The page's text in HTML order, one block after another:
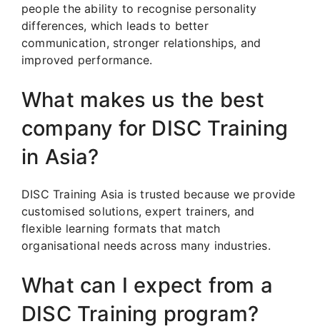
people the ability to recognise personality
differences, which leads to better
communication, stronger relationships, and
improved performance.
What makes us the best
company for DISC Training
in Asia?
DISC Training Asia is trusted because we provide
customised solutions, expert trainers, and
flexible learning formats that match
organisational needs across many industries.
What can I expect from a
DISC Training program?